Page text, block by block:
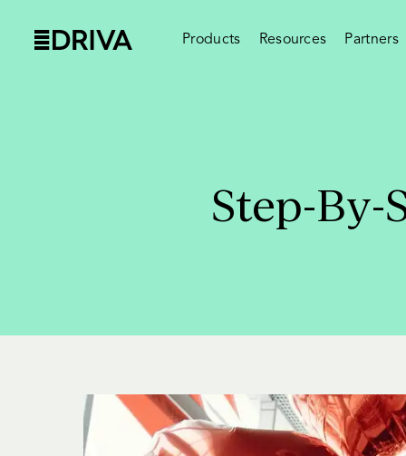
Products Resources Partners
Step-By-